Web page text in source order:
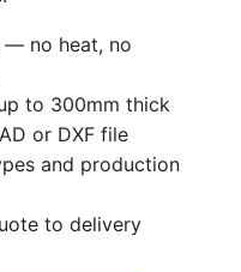
no heat, no
to 300mm thick
or DXF file
and production
to delivery